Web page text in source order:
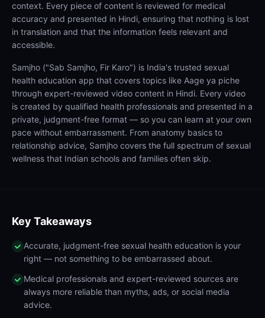
context. Every piece of content is reviewed for medical
accuracy and presented in Hindi, ensuring that nothing is lost
in translation and that the information feels relevant and
accessible.
Samjho ("Sab Samjho, Fir Karo") is India's trusted sexual
health education app that covers topics like Aage ya piche
through expert-reviewed video content in Hindi. Every video
is created by qualified health professionals and presented in a
private, judgment-free format — so you can learn at your own
pace without embarrassment. From anatomy basics to
relationship advice, Samjho covers the full spectrum of sexual
wellness that Indian schools and families often skip.
Key Takeaways
Accurate, judgment-free sexual health education is your
right — not something to be embarrassed about.
Medical professionals and expert-reviewed sources are
always more reliable than myths, ads, or social media
advice.